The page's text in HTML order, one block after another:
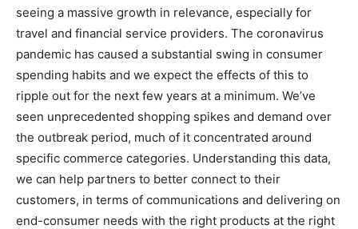
seeing a massive growth in relevance, especially for
travel and financial service providers. The coronavirus
pandemic has caused a substantial swing in consumer
spending habits and we expect the effects of this to
ripple out for the next few years at a minimum. We’ve
seen unprecedented shopping spikes and demand over
the outbreak period, much of it concentrated around
specific commerce categories. Understanding this data,
we can help partners to better connect to their
customers, in terms of communications and delivering on
end-consumer needs with the right products at the right